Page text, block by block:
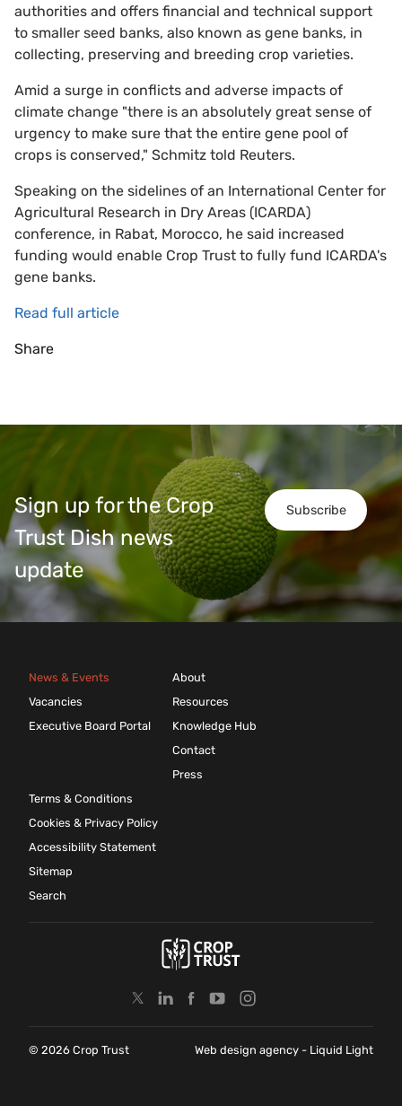
authorities and offers financial and technical support
to smaller seed banks, also known as gene banks, in
collecting, preserving and breeding crop varieties.
Amid a surge in conflicts and adverse impacts of
climate change "there is an absolutely great sense of
urgency to make sure that the entire gene pool of
crops is conserved," Schmitz told Reuters.
Speaking on the sidelines of an International Center for
Agricultural Research in Dry Areas (ICARDA)
conference, in Rabat, Morocco, he said increased
funding would enable Crop Trust to fully fund ICARDA's
gene banks.
Read full article
Share
Subscribe
Sign up for the Crop
Trust Dish news
update
News & Events
Vacancies
Executive Board Portal
About
Resources
Knowledge Hub
Contact
Press
Terms & Conditions
Cookies & Privacy Policy
Accessibility Statement
Sitemap
Search
© 2026 Crop Trust Web design agency - Liquid Light